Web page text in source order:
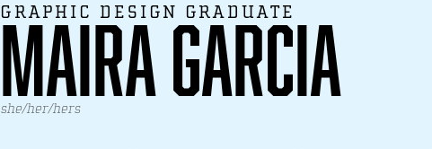
GRAPHIC DESIGN GRADUATE
Maira Garcia
she/her/hers